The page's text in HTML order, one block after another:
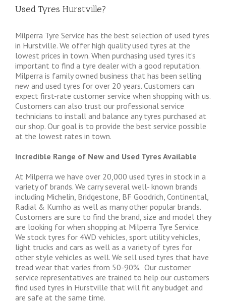
Used Tyres Hurstville?
Milperra Tyre Service has the best selection of used tyres
in Hurstville. We offer high quality used tyres at the
lowest prices in town. When purchasing used tyres it’s
important to find a tyre dealer with a good reputation.
Milperra is family owned business that has been selling
new and used tyres for over 20 years. Customers can
expect first-rate customer service when shopping with us.
Customers can also trust our professional service
technicians to install and balance any tyres purchased at
our shop. Our goal is to provide the best service possible
at the lowest rates in town.
Incredible Range of New and Used Tyres Available
At Milperra we have over 20,000 used tyres in stock in a
variety of brands. We carry several well- known brands
including Michelin, Bridgestone, BF Goodrich, Continental,
Radial & Kumho as well as many other popular brands.
Customers are sure to find the brand, size and model they
are looking for when shopping at Milperra Tyre Service.
We stock tyres for 4WD vehicles, sport utility vehicles,
light trucks and cars as well as a variety of tyres for
other style vehicles as well. We sell used tyres that have
tread wear that varies from 50-90%. Our customer
service representatives are trained to help our customers
find used tyres in Hurstville that will fit any budget and
are safe at the same time.